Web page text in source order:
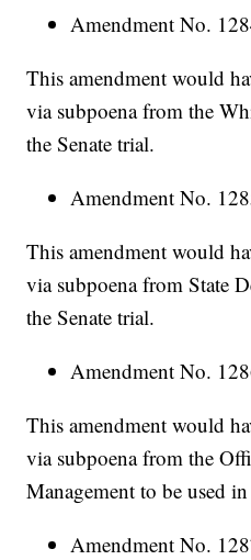
Amendment No.
This amendment would
via subpoena from the
the Senate trial.
Amendment No.
This amendment would
via subpoena from State
the Senate trial.
Amendment No.
This amendment would
via subpoena from the
Management to be used
Amendment No.